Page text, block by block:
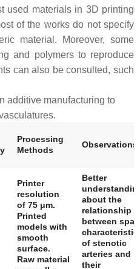
used materials in 3D printing
of the works do not specify
material. Moreover, some
and polymers to reproduce
can also be consulted, such
additive manufacturing to
Processing
Methods
Observations
Printer
resolution
of 75 μm.
Printed
models with
smooth
surface.
Raw material
Better
about the
relationship
between
of stenotic
arteries and
their